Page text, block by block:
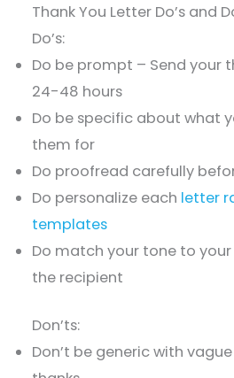
Thank You Letter Do’s and
Do’s:
Do be prompt – Send your
24-48 hours
Do be specific about what
them for
Do proofread carefully
Do personalize each letter
templates
Do match your tone to
the recipient
Don’ts:
Don’t be generic with